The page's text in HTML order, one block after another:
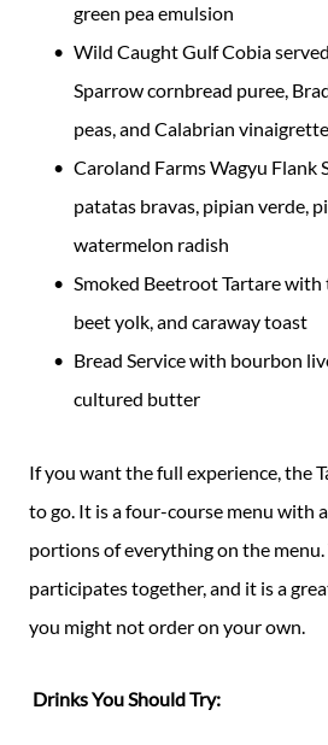
green pea emulsion
Wild Caught Gulf Cobia
Sparrow cornbread puree,
peas, and Calabrian vinaigrette
Caroland Farms Wagyu Flank
patatas bravas, pipian verde,
watermelon radish
Smoked Beetroot Tartare
beet yolk, and caraway toast
Bread Service with bourbon
cultured butter
If you want the full experience, the
to go. It is a four-course menu with
portions of everything on the
participates together, and it is a
you might not order on your own.
Drinks You Should Try: